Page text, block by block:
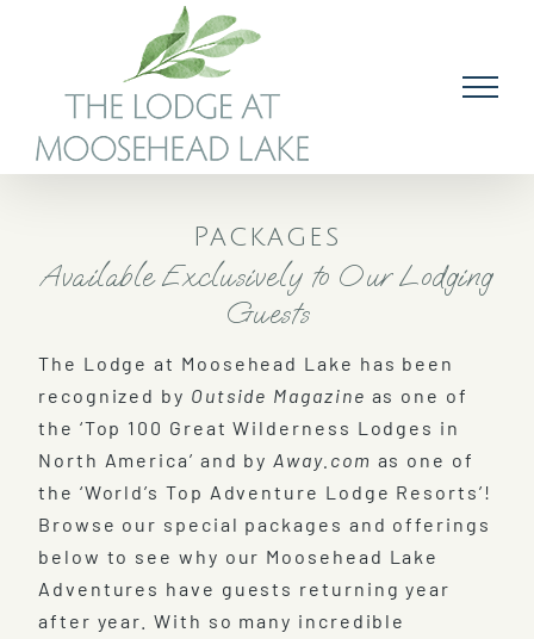
Packages
Available Exclusively to Our Lodging
Guests
The Lodge at Moosehead Lake has been
recognized by Outside Magazine as one of
the ‘Top 100 Great Wilderness Lodges in
North America’ and by Away.com as one of
the ‘World’s Top Adventure Lodge Resorts’!
Browse our special packages and offerings
below to see why our Moosehead Lake
Adventures have guests returning year
after year. With so many incredible